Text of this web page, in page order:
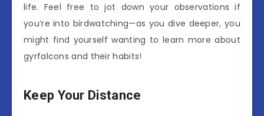
life. Feel free to jot down your observations if
you’re into birdwatching—as you dive deeper, you
might find yourself wanting to learn more about
gyrfalcons and their habits!
Keep Your Distance